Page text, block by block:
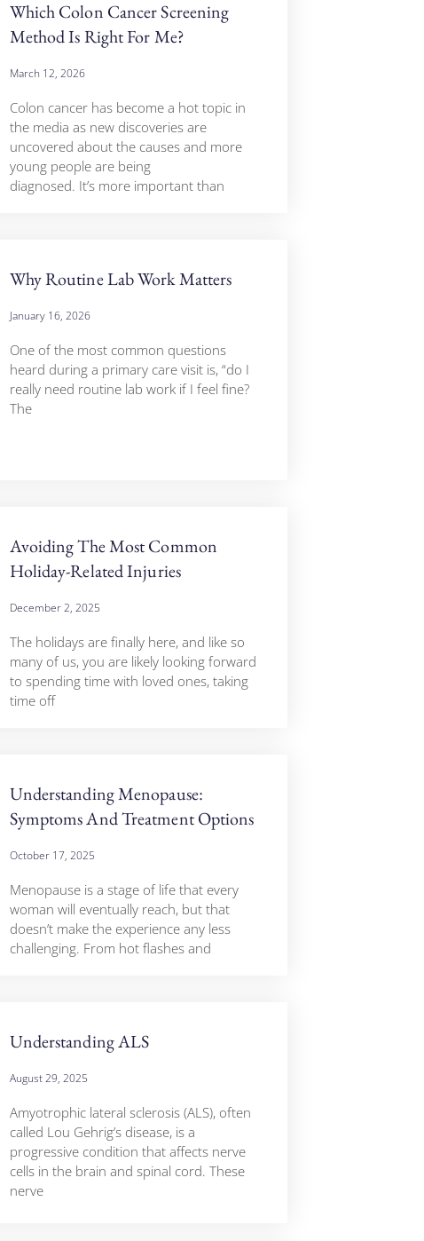
Which Colon Cancer Screening
Method Is Right For Me?
March 12, 2026
Colon cancer has become a hot topic in
the media as new discoveries are
uncovered about the causes and more
young people are being
diagnosed. It’s more important than
Why Routine Lab Work Matters
January 16, 2026
One of the most common questions
heard during a primary care visit is, “do I
really need routine lab work if I feel fine?
The
Avoiding The Most Common
Holiday-Related Injuries
December 2, 2025
The holidays are finally here, and like so
many of us, you are likely looking forward
to spending time with loved ones, taking
time off
Understanding Menopause:
Symptoms And Treatment Options
October 17, 2025
Menopause is a stage of life that every
woman will eventually reach, but that
doesn’t make the experience any less
challenging. From hot flashes and
Understanding ALS
August 29, 2025
Amyotrophic lateral sclerosis (ALS), often
called Lou Gehrig’s disease, is a
progressive condition that affects nerve
cells in the brain and spinal cord. These
nerve